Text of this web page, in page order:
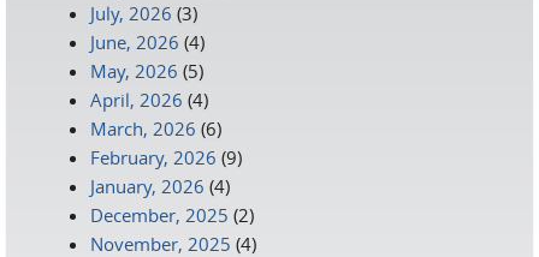
July, 2026 (3)
June, 2026 (4)
May, 2026 (5)
April, 2026 (4)
March, 2026 (6)
February, 2026 (9)
January, 2026 (4)
December, 2025 (2)
November, 2025 (4)